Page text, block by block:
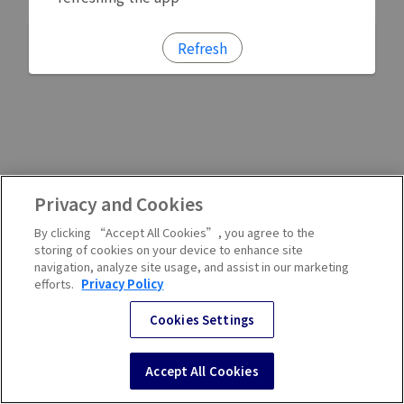
Refresh
Privacy and Cookies
By clicking “Accept All Cookies”, you agree to the
storing of cookies on your device to enhance site
navigation, analyze site usage, and assist in our marketing
efforts. Privacy Policy
Cookies Settings
Accept All Cookies